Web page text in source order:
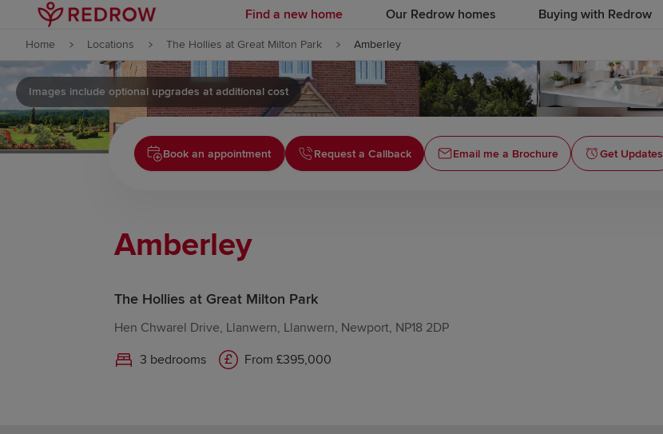
Skip to content
Skip to footer
Find a new home Our Redrow homes Buying with Redrow
Home Locations The Hollies at Great Milton Park Amberley
Images include optional upgrades at additional cost
Book an appointment Request a Callback Email me a Brochure Get Updates
Amberley
The Hollies at Great Milton Park
Hen Chwarel Drive, Llanwern, Llanwern, Newport, NP18 2DP
3 bedrooms
From £395,000